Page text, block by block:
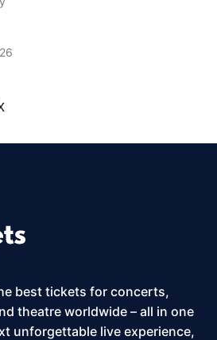
best tickets for concerts,
theatre worldwide – all in one
unforgettable live experience,